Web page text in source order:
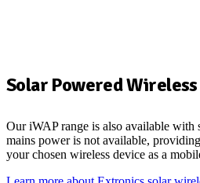
Solar Powered Wireless
OuriWAPrange is also available with
mains power is not available,
your chosen wireless device as a